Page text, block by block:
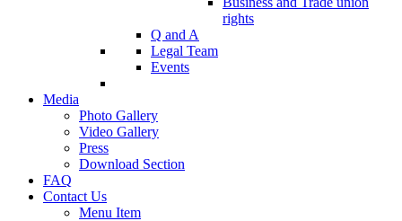
rights
Q and A
Legal Team
Events
Media
Photo Gallery
Video Gallery
Press
Download Section
FAQ
Contact Us
Menu Item